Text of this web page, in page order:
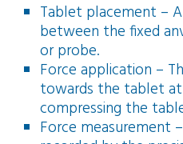
Tablet placement –
between the fixed
or probe.
Force application –
towards the tablet
compressing the
Force measurement